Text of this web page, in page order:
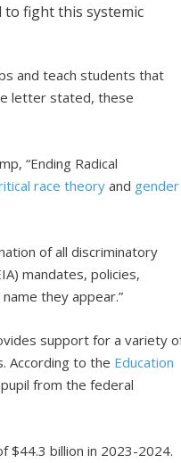
to fight this systemic
and teach students that
letter stated, these
“Ending Radical
race theoryand gender
of all discriminatory
mandates, policies,
they appear.”
support for a variety
According to the Education
from the federal
$44.3 billion in 2023-2024.